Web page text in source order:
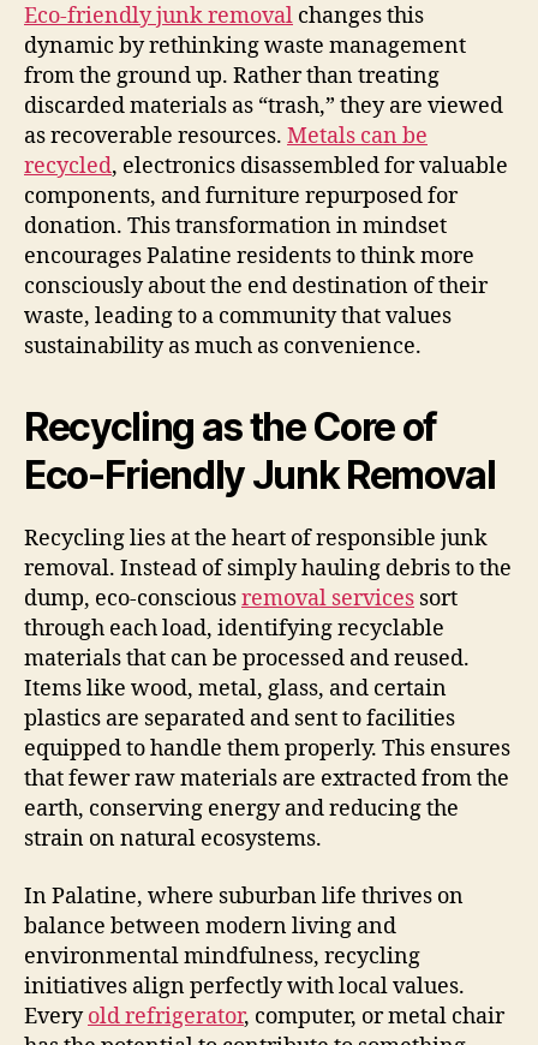
Eco-friendly junk removal changes this
dynamic by rethinking waste management
from the ground up. Rather than treating
discarded materials as “trash,” they are viewed
as recoverable resources. Metals can be
recycled, electronics disassembled for valuable
components, and furniture repurposed for
donation. This transformation in mindset
encourages Palatine residents to think more
consciously about the end destination of their
waste, leading to a community that values
sustainability as much as convenience.
Recycling as the Core of
Eco-Friendly Junk Removal
Recycling lies at the heart of responsible junk
removal. Instead of simply hauling debris to the
dump, eco-consciousremoval services sort
through each load, identifying recyclable
materials that can be processed and reused.
Items like wood, metal, glass, and certain
plastics are separated and sent to facilities
equipped to handle them properly. This ensures
that fewer raw materials are extracted from the
earth, conserving energy and reducing the
strain on natural ecosystems.
In Palatine, where suburban life thrives on
balance between modern living and
environmental mindfulness, recycling
initiatives align perfectly with local values.
Everyold refrigerator, computer, or metal chair